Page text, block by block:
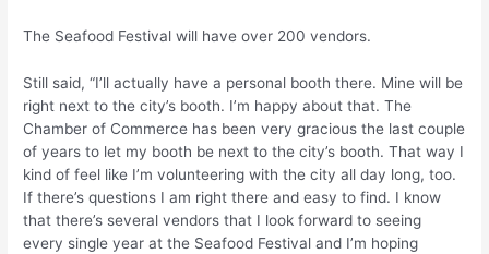
The Seafood Festival will have over 200 vendors.
Still said, “I’ll actually have a personal booth there. Mine will be
right next to the city’s booth. I’m happy about that. The
Chamber of Commerce has been very gracious the last couple
of years to let my booth be next to the city’s booth. That way I
kind of feel like I’m volunteering with the city all day long, too.
If there’s questions I am right there and easy to find. I know
that there’s several vendors that I look forward to seeing
every single year at the Seafood Festival and I’m hoping